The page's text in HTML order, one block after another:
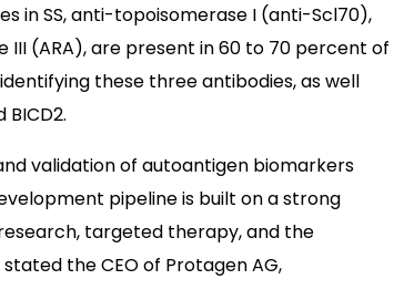
in SS, anti-topoisomerase I (anti-Scl70),
(ARA), are present in 60 to 70 percent of
these three antibodies, as well
validation of autoantigen biomarkers
pipeline is built on a strong
targeted therapy, and the
the CEO of Protagen AG,